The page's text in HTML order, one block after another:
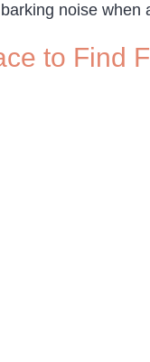
noise when
to Find